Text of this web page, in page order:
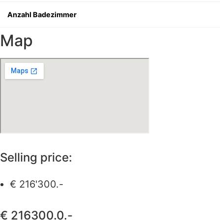
Anzahl Badezimmer
Map
Selling price:
€ 216'300.-
€ 216300.0.-